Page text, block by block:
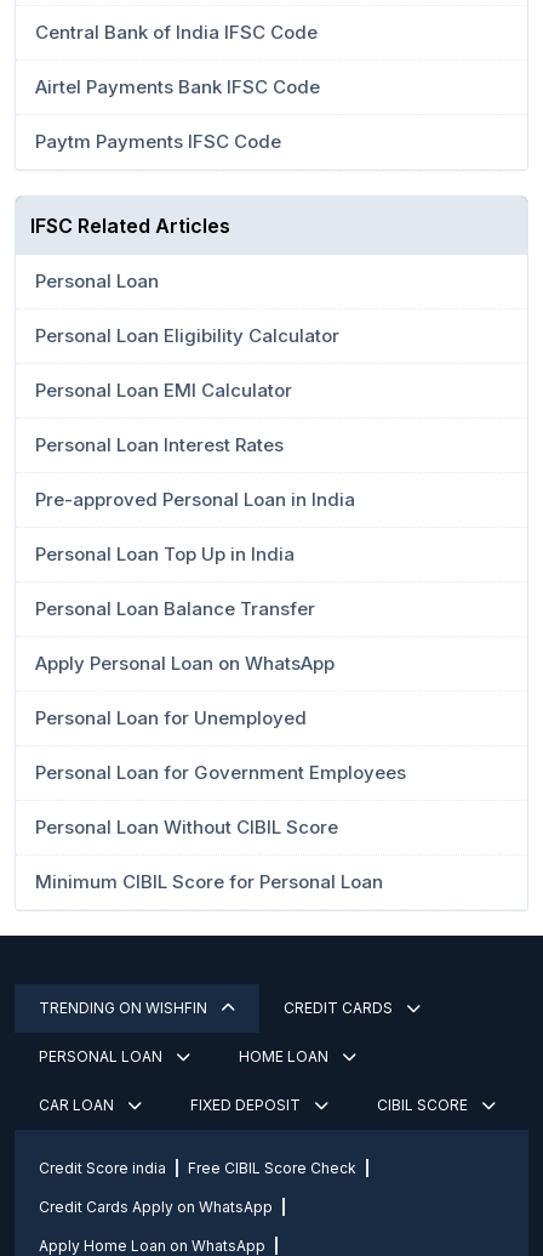
Central Bank of India IFSC Code
Airtel Payments Bank IFSC Code
Paytm Payments IFSC Code
IFSC Related Articles
Personal Loan
Personal Loan Eligibility Calculator
Personal Loan EMI Calculator
Personal Loan Interest Rates
Pre-approved Personal Loan in India
Personal Loan Top Up in India
Personal Loan Balance Transfer
Apply Personal Loan on WhatsApp
Personal Loan for Unemployed
Personal Loan for Government Employees
Personal Loan Without CIBIL Score
Minimum CIBIL Score for Personal Loan
TRENDING ON WISHFIN CREDIT CARDS
PERSONAL LOAN HOME LOAN
CAR LOAN FIXED DEPOSIT CIBIL SCORE
Credit Score india Free CIBIL Score Check
Credit Cards Apply on WhatsApp
Apply Home Loan on WhatsApp